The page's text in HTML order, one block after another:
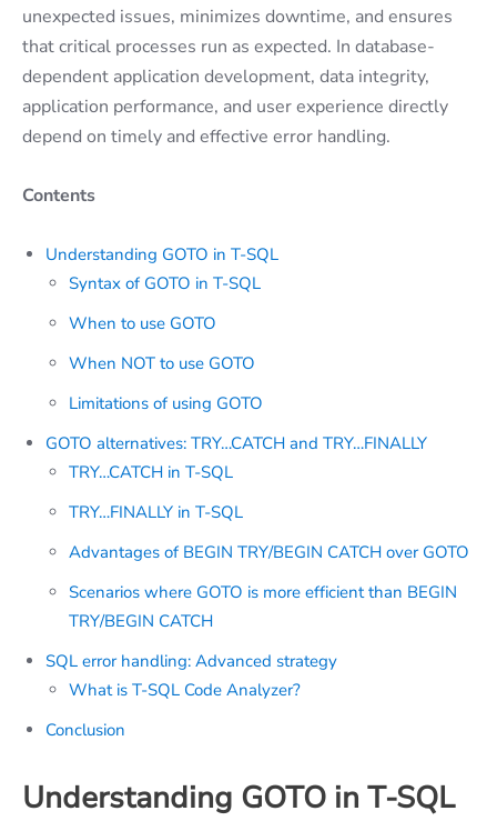
unexpected issues, minimizes downtime, and ensures
that critical processes run as expected. In database-
dependent application development, data integrity,
application performance, and user experience directly
depend on timely and effective error handling.
Contents
Understanding GOTO in T-SQL
Syntax of GOTO in T-SQL
When to use GOTO
When NOT to use GOTO
Limitations of using GOTO
GOTO alternatives: TRY…CATCH and TRY…FINALLY
TRY…CATCH in T-SQL
TRY…FINALLY in T-SQL
Advantages of BEGIN TRY/BEGIN CATCH over GOTO
Scenarios where GOTO is more efficient than BEGIN
TRY/BEGIN CATCH
SQL error handling: Advanced strategy
What is T-SQL Code Analyzer?
Conclusion
Understanding GOTO in T-SQL